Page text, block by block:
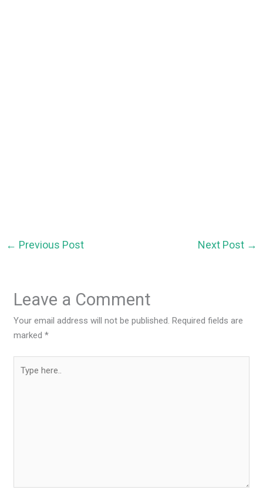
← Previous Post Next Post →
Leave a Comment
Your email address will not be published. Required fields are
marked*
here..